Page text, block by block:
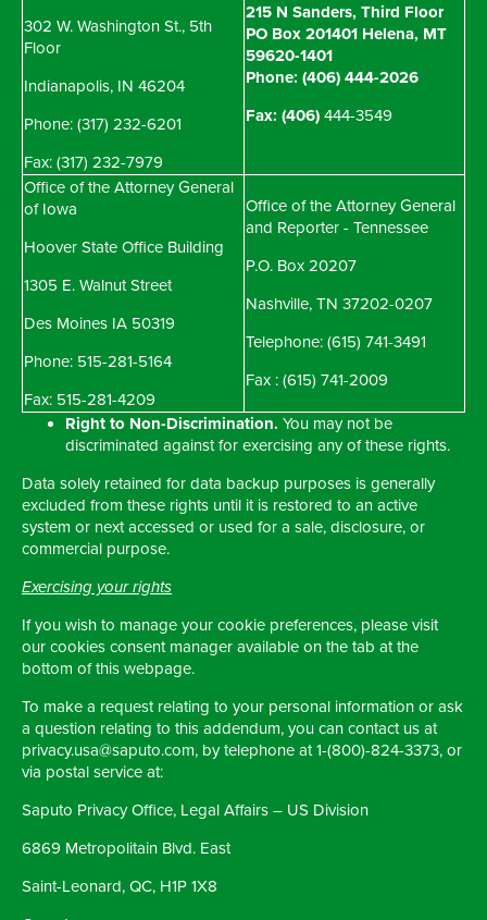
302 W. Washington St., 5th
Floor
Indianapolis, IN 46204
Phone: (317) 232-6201
Fax: (317) 232-7979
215 N Sanders, Third Floor
PO Box 201401 Helena, MT
59620-1401
Phone: (406) 444-2026
Fax: (406) 444-3549
Office of the Attorney General
of Iowa
Hoover State Office Building
1305 E. Walnut Street
Des Moines IA 50319
Phone: 515-281-5164
Fax: 515-281-4209
Office of the Attorney General
and Reporter - Tennessee
P.O. Box 20207
Nashville, TN 37202-0207
Telephone: (615) 741-3491
Fax : (615) 741-2009
Right to Non-Discrimination. You may not be
discriminated against for exercising any of these rights.
Data solely retained for data backup purposes is generally
excluded from these rights until it is restored to an active
system or next accessed or used for a sale, disclosure, or
commercial purpose.
Exercising your rights
If you wish to manage your cookie preferences, please visit
our cookies consent manager available on the tab at the
bottom of this webpage.
To make a request relating to your personal information or ask
a question relating to this addendum, you can contact us at
privacy.usa@saputo.com, by telephone at 1-(800)-824-3373, or
via postal service at:
Saputo Privacy Office, Legal Affairs – US Division
6869 Metropolitain Blvd. East
Saint-Leonard, QC, H1P 1X8